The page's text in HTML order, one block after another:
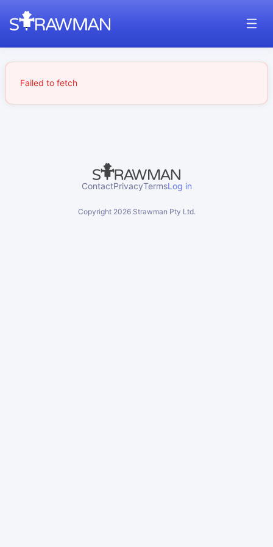
Failed to fetch
ContactPrivacyTermsLog in
Copyright 2026Strawman Pty Ltd.